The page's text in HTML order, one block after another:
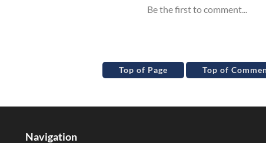
Top of Page Top of
Navigation